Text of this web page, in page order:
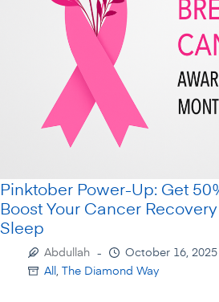
Pinktober Power-Up: Get
Boost Your Cancer
Sleep
Abdullah
October 16, 2025
All, The Diamond Way